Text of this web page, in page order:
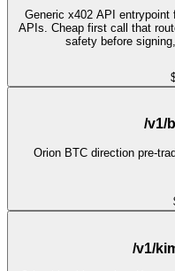
Generic x402 API entrypoint
APIs. Cheap first call that
safety before
/v1/
Orion BTC direction pre-
/v1/